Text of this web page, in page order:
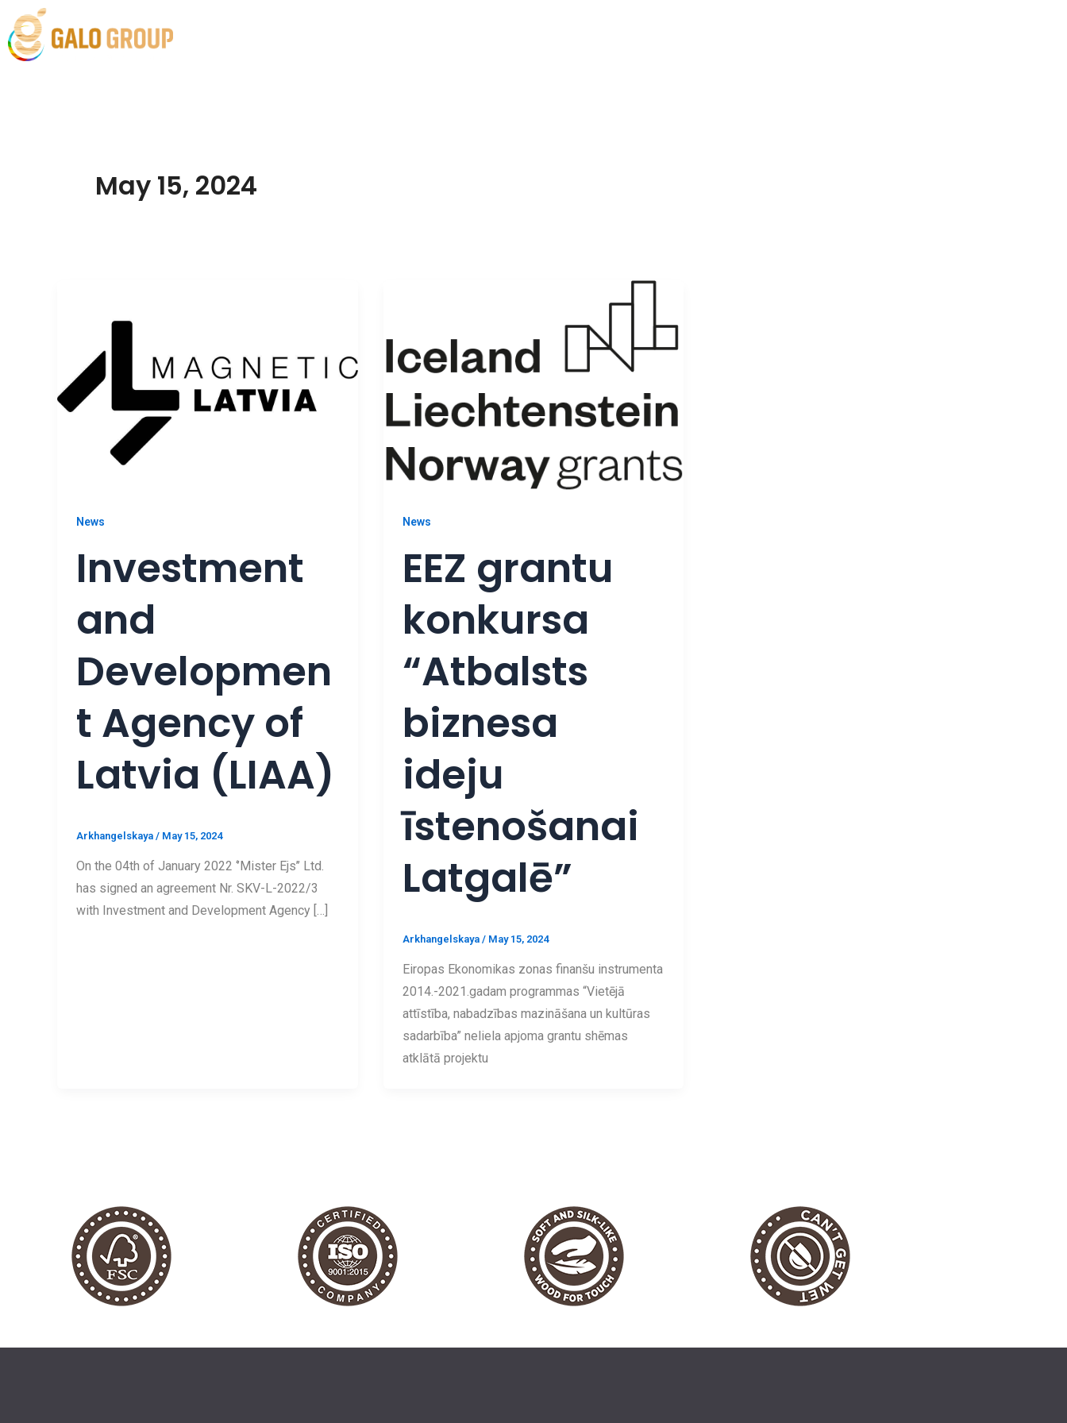
to
content
May 15, 2024
News
Investment
and
Developmen
t Agency of
Latvia (LIAA)
Arkhangelskaya / May 15, 2024
On the 04th of January 2022 ‘’Mister Ejs’’ Ltd.
has signed an agreement Nr. SKV-L-2022/3
with Investment and Development Agency […]
News
EEZ grantu
konkursa
“Atbalsts
biznesa
ideju
īstenošanai
Latgalē”
Arkhangelskaya / May 15, 2024
Eiropas Ekonomikas zonas finanšu instrumenta
2014.-2021.gadam programmas “Vietējā
attīstība, nabadzības mazināšana un kultūras
sadarbība” neliela apjoma grantu shēmas
atklātā projektu